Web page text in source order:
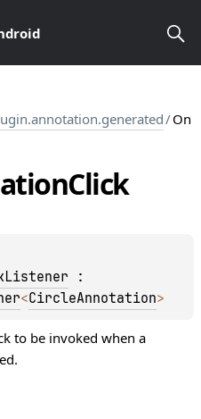
/On
Click
<CircleAnnotation
to be invoked when a